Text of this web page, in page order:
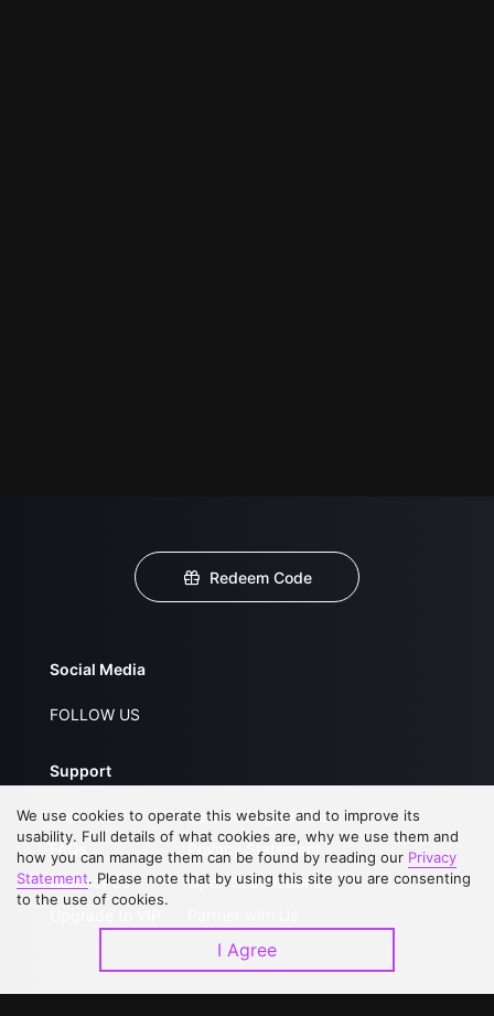
Redeem Code
Social Media
FOLLOW US
Support
About Us
FAQs
Contact Us
Service Regulations
Privacy Statement
Open Submissions
Download APP
We use cookies to operate this website and to improve its
usability. Full details of what cookies are, why we use them and
how you can manage them can be found by reading our Privacy
Statement. Please note that by using this site you are consenting
to the use of cookies.
I Agree